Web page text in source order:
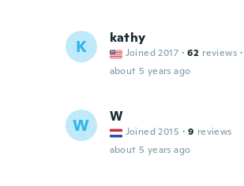
K kathy
Joined 2017 · 62 reviews ·
about 5 years ago
W W
Joined 2015 · 9 reviews
about 5 years ago